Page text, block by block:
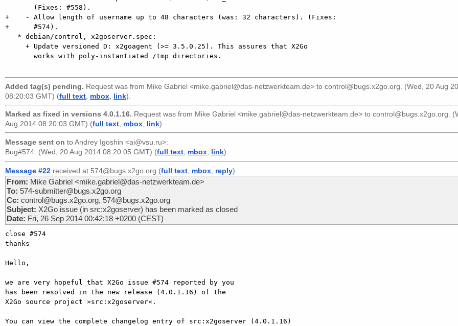
+    - Allow length of username up to 48 characters (was: 32 characters). (Fixes:
+      #574).
Added tag(s) pending. Request was from Mike Gabriel <mike.gabriel@das-netzwerkteam.de> to control@bugs.x2go.org . (Wed, 20 Aug
08:20:03 GMT) (full text mbox link).
Marked as fixed in versions 4.0.1.16. Request was from Mike Gabriel <mike.gabriel@das-netzwerkteam.de> to control@bugs.x2go.org.
Aug 2014 08:20:03 GMT) (full text, mbox, link).
Message sent on to Andrey Igoshin <ai@vsu.ru>:
Bug#574. (Wed, 20 Aug 2014 08:20:05 GMT) (full text mbox link).
Message #22 received at 574@bugs.x2go.org (full text mbox reply):
From: Mike Gabriel <mike.gabriel@das-netzwerkteam.de>
To: 574-submitter@bugs.x2go.org
Cc: control@bugs.x2go.org, 574@bugs.x2go.org
Subject: X2Go issue (in src:x2goserver) has been marked as closed
Date: Fri, 26 Sep 2014 00:42:18 +0200 (CEST)
close #574
thanks
Hello,
we are very hopeful that X2Go issue #574 reported by you
has been resolved in the new release (4.0.1.16) of the
X2Go source project »src:x2goserver«.
You can view the complete changelog entry of src:x2goserver (4.0.1.16)